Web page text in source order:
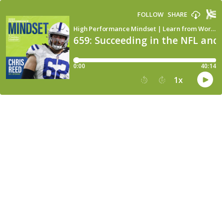
659: Succeeding in the NFL
High Performance Mindset | Learn from World-Class Leaders, Consultants, Athletes & Coaches about Mindset
FOLLOW SHARE
0:00 40:14
15 30 1x